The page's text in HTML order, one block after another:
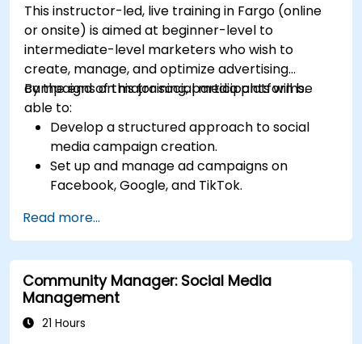
This instructor-led, live training in Fargo (online
or onsite) is aimed at beginner-level to
intermediate-level marketers who wish to
create, manage, and optimize advertising
campaigns on major social media platforms.
By the end of this training, participants will be
able to:
Develop a structured approach to social
media campaign creation.
Set up and manage ad campaigns on
Facebook, Google, and TikTok.
right ad formats.
Identify and target the ideal audience for ad
campaigns.
Optimize ad performance using analytics
and A/B testing.
Allocate budgets effectively to maximize
Read more...
Community Manager: Social Media
Management
21 Hours